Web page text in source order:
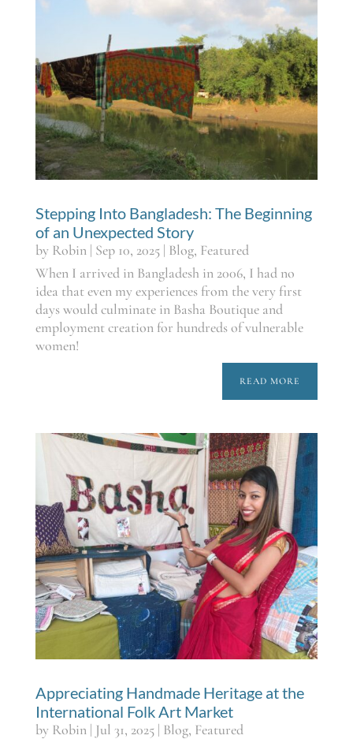
Stepping Into Bangladesh: The Beginning
of an Unexpected Story
by Robin| Sep 10, 2025| Blog, Featured
When I arrived in Bangladesh in 2006, I had no
idea that even my experiences from the very first
days would culminate in Basha Boutique and
employment creation for hundreds of vulnerable
women!
READ MORE
Appreciating Handmade Heritage at the
International Folk Art Market
by Robin| Jul 31, 2025| Blog, Featured